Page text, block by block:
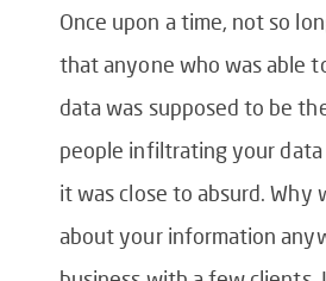
Once upon a time, not so
that anyone who was able
data was supposed to be
people infiltrating your
it was close to absurd. Why
about your information